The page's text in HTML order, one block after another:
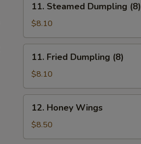
Steamed
Dumpling
(8)
11. Steamed Dumpling (8)
$8.10
Fried
Dumpling
(8)
11. Fried Dumpling (8)
$8.10
Honey
Wings
12. Honey Wings
$8.50